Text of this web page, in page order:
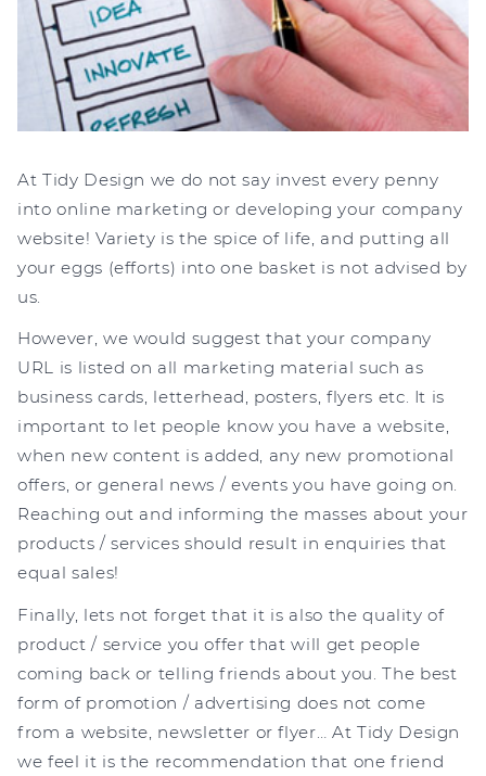
At Tidy Design we do not say invest every penny
into online marketing or developing your company
website! Variety is the spice of life, and putting all
your eggs (efforts) into one basket is not advised by
us.
However, we would suggest that your company
URL is listed on all marketing material such as
business cards, letterhead, posters, flyers etc. It is
important to let people know you have a website,
when new content is added, any new promotional
offers, or general news / events you have going on.
Reaching out and informing the masses about your
products / services should result in enquiries that
equal sales!
Finally, lets not forget that it is also the quality of
product / service you offer that will get people
coming back or telling friends about you. The best
form of promotion / advertising does not come
from a website, newsletter or flyer… At Tidy Design
we feel it is the recommendation that one friend